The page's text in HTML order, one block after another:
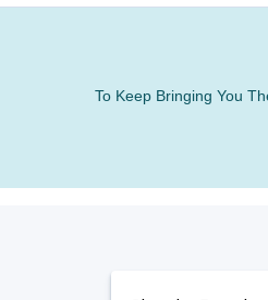
To Keep Bringing You